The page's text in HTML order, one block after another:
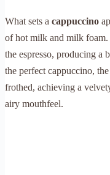
What sets a cappuccino
of hot milk and milk
the espresso, producing a
the perfect cappuccino,
frothed, achieving a
airy mouthfeel.